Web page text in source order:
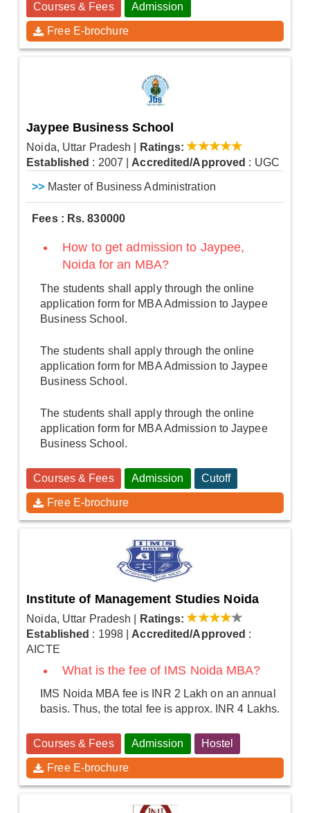
Courses & Fees Admission
Free E-brochure
Jaypee Business School
Noida, Uttar Pradesh
Ratings:
Established : 2007 Accredited/Approved : UGC
>> Master of Business Administration
Fees : Rs. 830000
How to get admission to Jaypee,
Noida for an MBA?
The students shall apply through the online
application form for MBA Admission to Jaypee
Business School.
The students shall apply through the online
application form for MBA Admission to Jaypee
Business School.
The students shall apply through the online
application form for MBA Admission to Jaypee
Business School.
Courses & Fees Admission Cutoff
Free E-brochure
Institute of Management Studies Noida
Noida, Uttar Pradesh
Ratings:
Established : 1998 Accredited/Approved :
AICTE
What is the fee of IMS Noida MBA?
IMS Noida MBA fee is INR 2 Lakh on an annual
basis. Thus, the total fee is approx. INR 4 Lakhs.
Courses & Fees Admission Hostel
Free E-brochure